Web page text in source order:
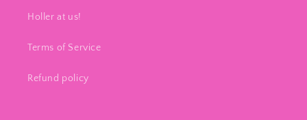
Holler at us!
Terms of Service
Refund policy